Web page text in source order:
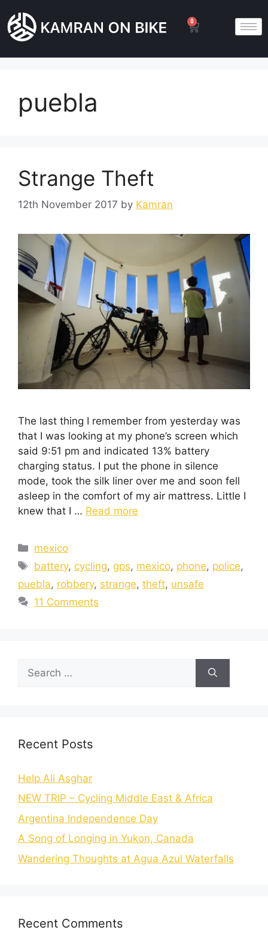
0
puebla
Strange Theft
12th November 2017 by Kamran
The last thing I remember from yesterday was
that I was looking at my phone’s screen which
said 9:51 pm and indicated 13% battery
charging status. I put the phone in silence
mode, took the silk liner over me and soon fell
asleep in the comfort of my air mattress. Little I
knew that I … Read more
mexico
battery, cycling, gps, mexico, phone, police,
puebla, robbery, strange, theft, unsafe
11 Comments
Recent Posts
Help Ali Asghar
NEW TRIP – Cycling Middle East & Africa
Argentina Independence Day
A Song of Longing in Yukon, Canada
Wandering Thoughts at Agua Azul Waterfalls
Recent Comments